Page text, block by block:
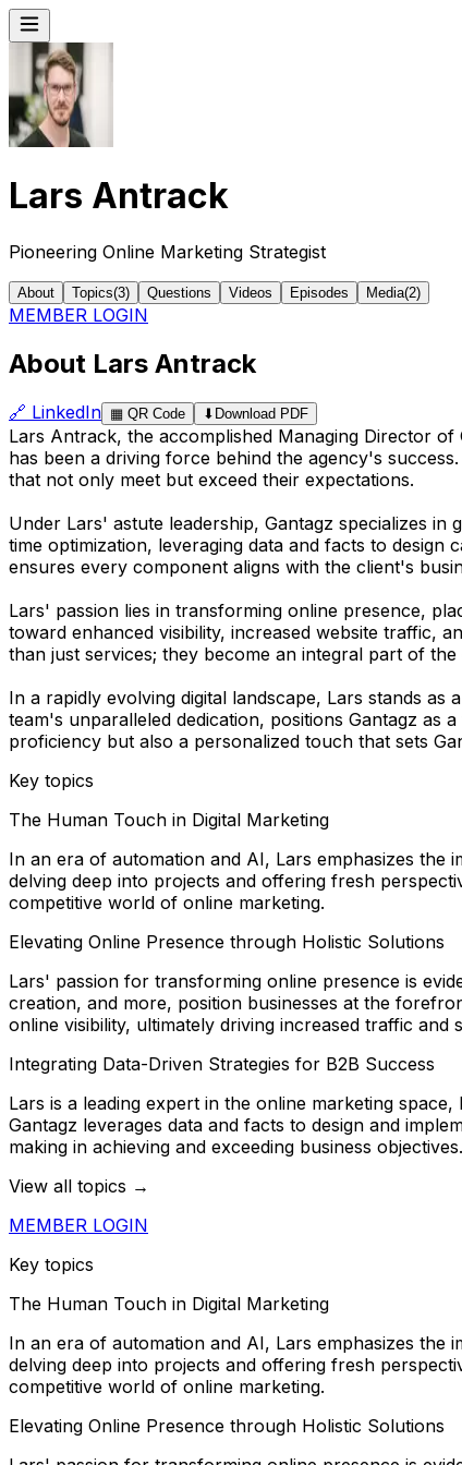
Lars Antrack
Pioneering Online Marketing Strategist
About Topics(3) Questions Videos Episodes Media(2)
MEMBER LOGIN
About Lars Antrack
🔗 LinkedIn ▦ QR Code ⬇ Download PDF
Lars Antrack, the accomplished Managing Director
has been a driving force behind the agency's
that not only meet but exceed their expectations.
Under Lars' astute leadership, Gantagz specializes
time optimization, leveraging data and facts to design
ensures every component aligns with the client's
Lars' passion lies in transforming online presence,
toward enhanced visibility, increased website traffic,
than just services; they become an integral part of
In a rapidly evolving digital landscape, Lars stands
team's unparalleled dedication, positions Gantagz
proficiency but also a personalized touch that sets
Key topics
The Human Touch in Digital Marketing
In an era of automation and AI, Lars emphasizes the
delving deep into projects and offering fresh
competitive world of online marketing.
Elevating Online Presence through Holistic Solutions
Lars' passion for transforming online presence is
creation, and more, position businesses at the
online visibility, ultimately driving increased traffic and
Integrating Data-Driven Strategies for B2B Success
Lars is a leading expert in the online marketing
Gantagz leverages data and facts to design and
making in achieving and exceeding business objectives.
View all topics →
MEMBER LOGIN
Key topics
The Human Touch in Digital Marketing
In an era of automation and AI, Lars emphasizes the
delving deep into projects and offering fresh
competitive world of online marketing.
Elevating Online Presence through Holistic Solutions